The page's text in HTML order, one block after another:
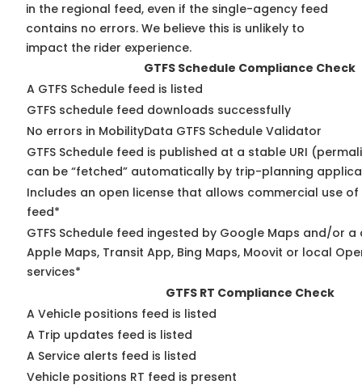
in the regional feed, even if the single-agency feed
contains no errors. We believe this is unlikely to
impact the rider experience.
GTFS Schedule Compliance Check
A GTFS Schedule feed is listed
GTFS schedule feed downloads successfully
No errors in MobilityData GTFS Schedule Validator
GTFS Schedule feed is published at a stable URI
can be “fetched” automatically by trip-planning
Includes an open license that allows commercial use of
feed*
GTFS Schedule feed ingested by Google Maps and/or
Apple Maps, Transit App, Bing Maps, Moovit or local
services*
GTFS RT Compliance Check
A Vehicle positions feed is listed
A Trip updates feed is listed
A Service alerts feed is listed
Vehicle positions RT feed is present